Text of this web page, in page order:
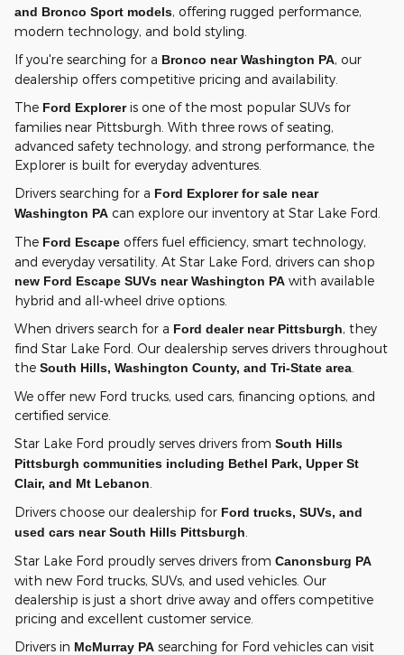
and Bronco Sport models, offering rugged performance,
modern technology, and bold styling.
If you're searching for a Bronco near Washington PA, our
dealership offers competitive pricing and availability.
The Ford Exploreris one of the most popular SUVs for
families near Pittsburgh. With three rows of seating,
advanced safety technology, and strong performance, the
Explorer is built for everyday adventures.
Drivers searching for a Ford Explorer for sale near
Washington PA can explore our inventory at Star Lake Ford.
The Ford Escape offers fuel efficiency, smart technology,
and everyday versatility. At Star Lake Ford, drivers can shop
new Ford Escape SUVs near Washington PA with available
hybrid and all-wheel drive options.
When drivers search for a Ford dealer near Pittsburgh, they
find Star Lake Ford. Our dealership serves drivers throughout
the South Hills, Washington County, and Tri-State area
We offer new Ford trucks, used cars, financing options, and
certified service.
Star Lake Ford proudly serves drivers from South Hills
Pittsburgh communities including Bethel Park, Upper St
Clair, and Mt Lebanon
Drivers choose our dealership for Ford trucks, SUVs, and
used cars near South Hills Pittsburgh
Star Lake Ford proudly serves drivers from Canonsburg PA
with new Ford trucks, SUVs, and used vehicles. Our
dealership is just a short drive away and offers competitive
pricing and excellent customer service.
Drivers in McMurray PA searching for Ford vehicles can visit